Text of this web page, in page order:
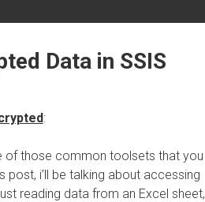
Data in SSIS
:
of those common toolsets that you
i’ll be talking about accessing
reading data from an Excel sheet,